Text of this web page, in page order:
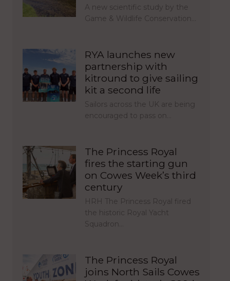
A new scientific study by the
Game & Wildlife Conservation…
RYA launches new
partnership with
kitround to give sailing
kit a second life
Sailors across the UK are being
encouraged to pass on…
The Princess Royal
fires the starting gun
on Cowes Week’s third
century
HRH The Princess Royal fired
the historic Royal Yacht
Squadron…
The Princess Royal
joins North Sails Cowes